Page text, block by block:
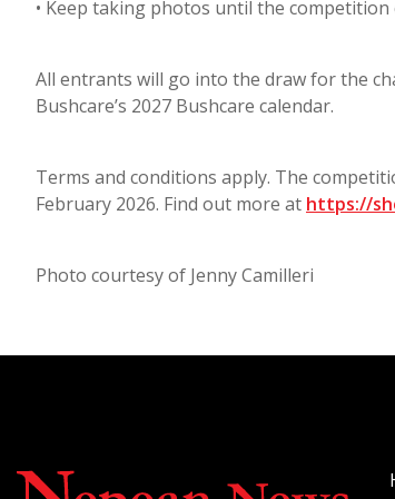
• Keep taking photos until the competition
All entrants will go into the draw for the
Bushcare’s 2027 Bushcare calendar.
Terms and conditions apply. The
February 2026. Find out more at https://
Photo courtesy of Jenny Camilleri